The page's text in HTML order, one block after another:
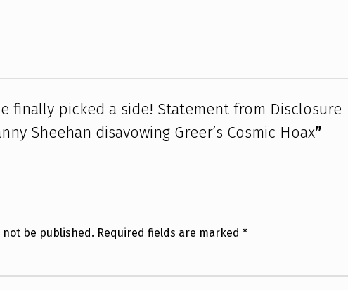
finally picked a side! Statement from Disclosure
Sheehan disavowing Greer’s Cosmic Hoax”
not be published. Required fields are marked*